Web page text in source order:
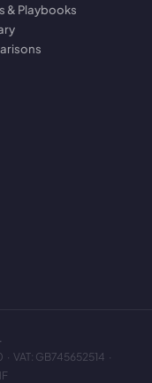
& Playbooks
VAT: GB745652514 ·